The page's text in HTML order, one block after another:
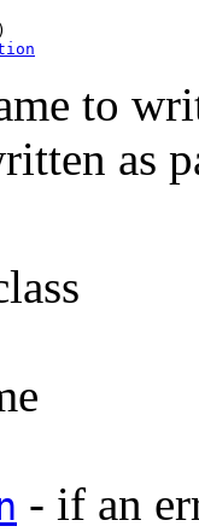
to
as
- if an